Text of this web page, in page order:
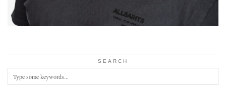
SEARCH